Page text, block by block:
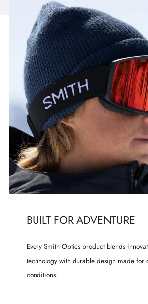
BUILT FOR ADVENTURE
Every Smith Optics product blends
technology with durable design made for
conditions.